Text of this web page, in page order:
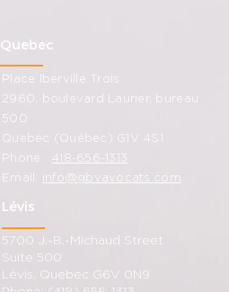
Quebec
Place Iberville Trois
2960, boulevard Laurier, bureau
500
Quebec (Québec) G1V 4S1
Phone : 418-656-1313
Email: info@gbvavocats.com
Lévis
5700 J.-B.-Michaud Street
Suite 500
Lévis, Quebec G6V 0N9